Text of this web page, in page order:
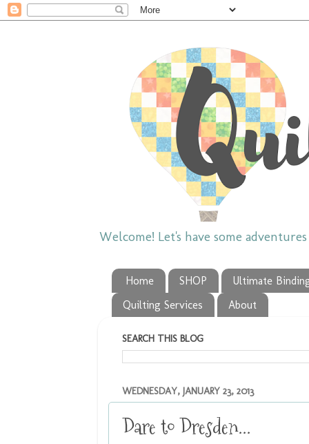
Welcome! Let's have some
Home SHOP
Ultimate
Quilting Services
About
SEARCH THIS BLOG
WEDNESDAY, JANUARY 23, 2013
Dare to Dresden...